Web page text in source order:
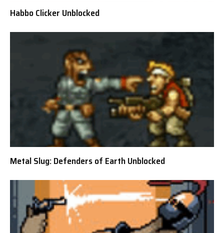
Habbo Clicker Unblocked
Metal Slug: Defenders of Earth Unblocked